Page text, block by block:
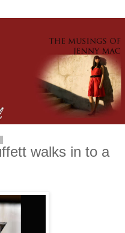
walks in to a